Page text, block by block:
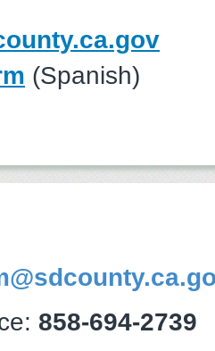
(Spanish)
858-694-2739